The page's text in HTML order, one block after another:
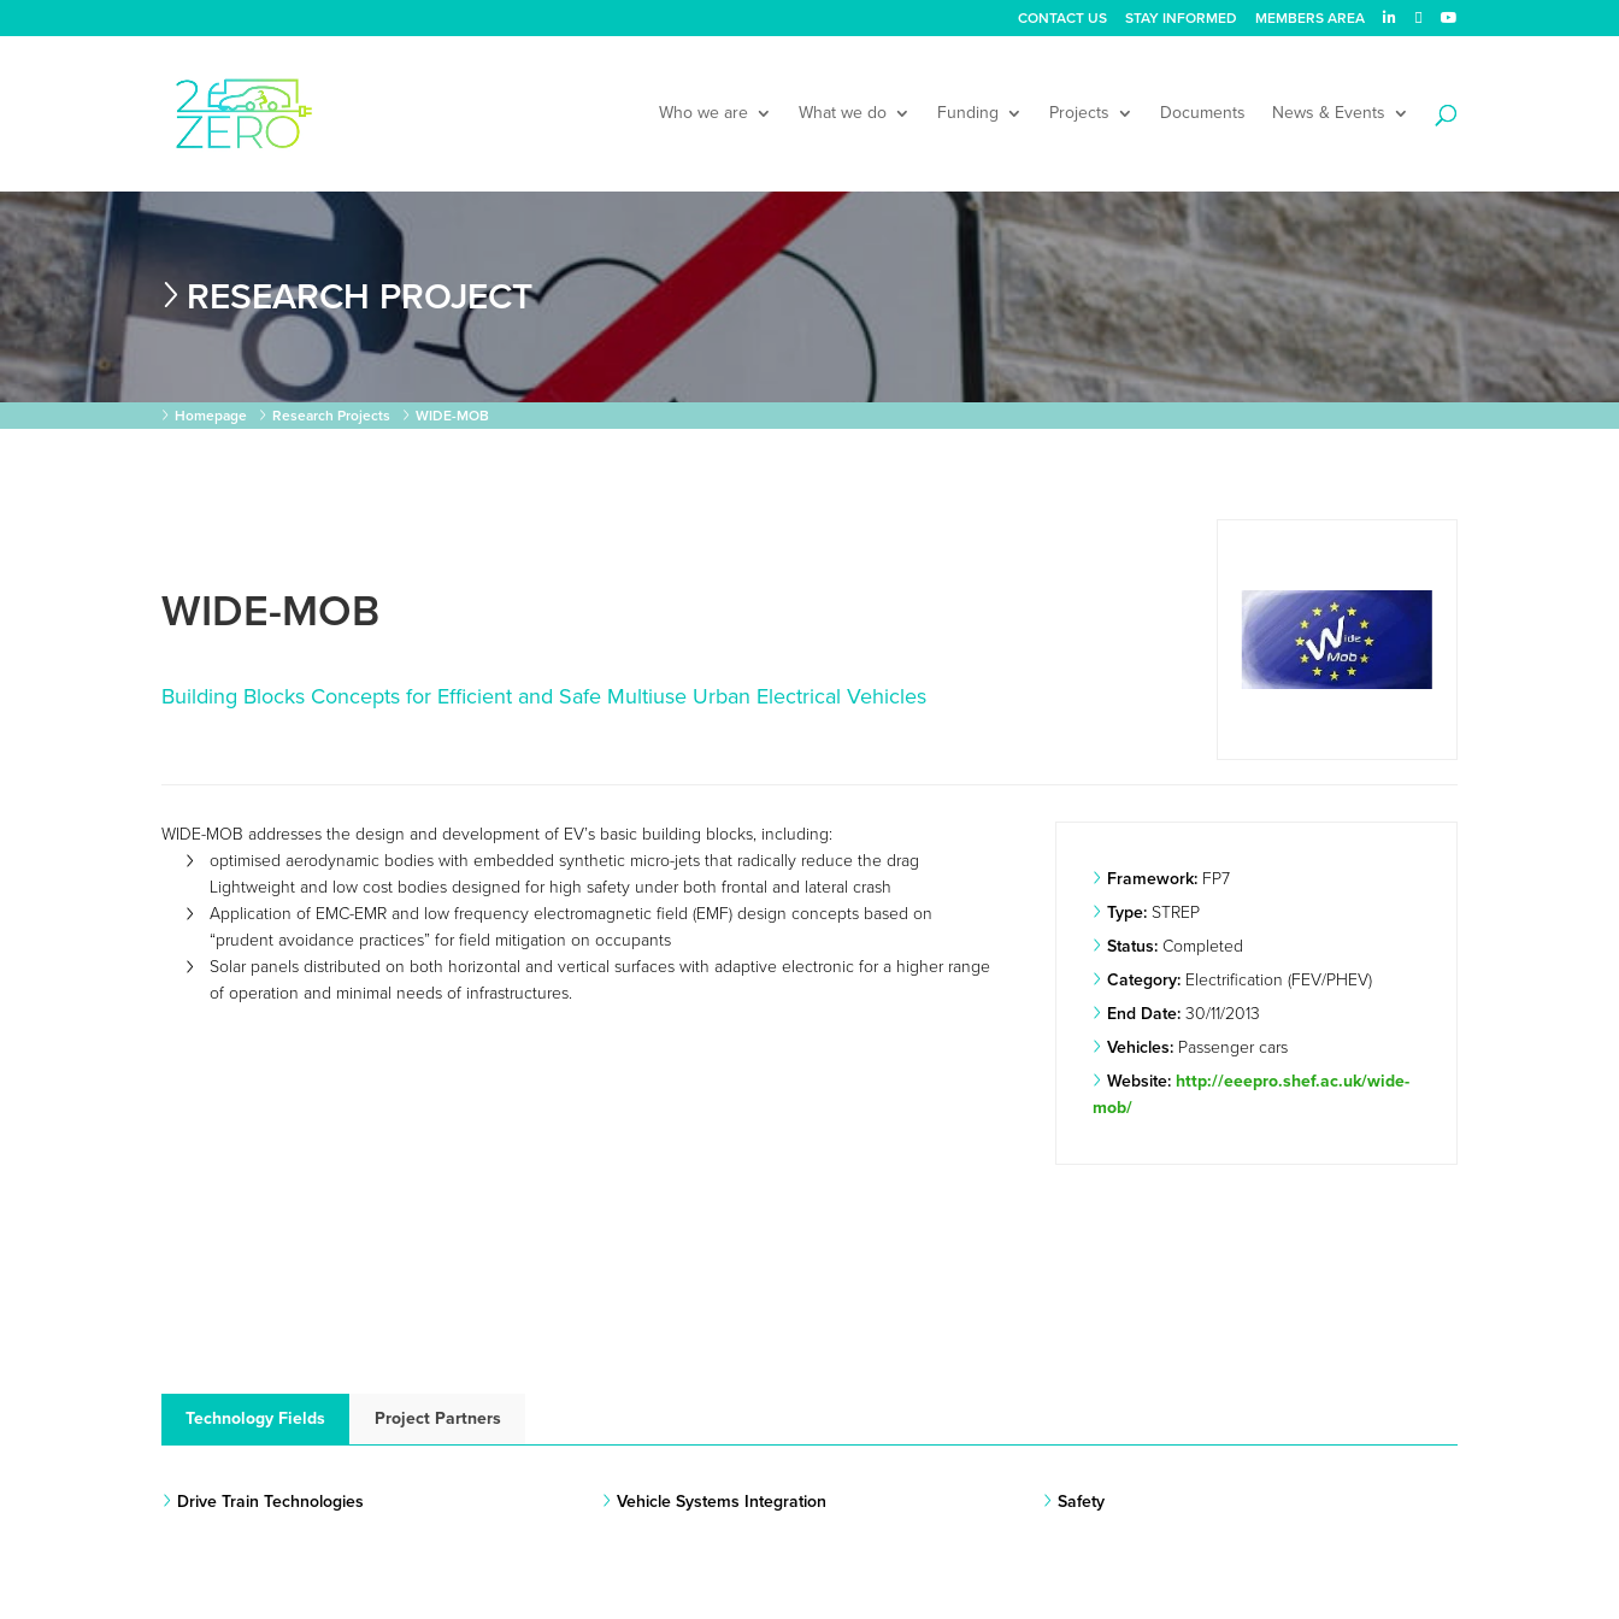
CONTACT US STAY INFORMED MEMBERS AREA
Who we are What we do Funding Projects Documents News & Events
RESEARCH PROJECT
Homepage Research Projects WIDE-MOB
WIDE-MOB
Building Blocks Concepts for Efficient and Safe Multiuse Urban Electrical Vehicles
Framework: FP7
Type: STREP
Status: Completed
Category: Electrification (FEV/PHEV)
End Date: 30/11/2013
Vehicles: Passenger cars
Website: http://eeepro.shef.ac.uk/wide-
mob/
WIDE-MOB addresses the design and development of EV’s basic building blocks, including:
optimised aerodynamic bodies with embedded synthetic micro-jets that radically reduce the drag
Lightweight and low cost bodies designed for high safety under both frontal and lateral crash
Application of EMC-EMR and low frequency electromagnetic field (EMF) design concepts based on
“prudent avoidance practices” for field mitigation on occupants
Solar panels distributed on both horizontal and vertical surfaces with adaptive electronic for a higher range
of operation and minimal needs of infrastructures.
Technology Fields Project Partners
Drive Train Technologies Vehicle Systems Integration Safety